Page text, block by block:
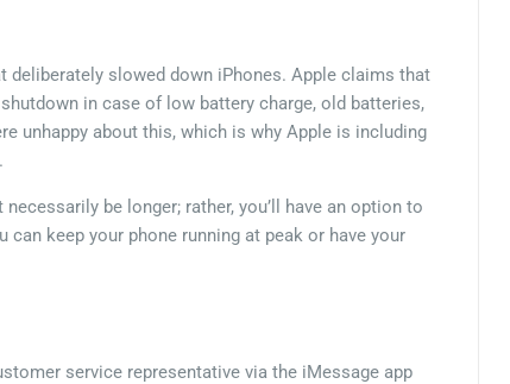
deliberately slowed down iPhones. Apple claims that
in case of low battery charge, old batteries,
unhappy about this, which is why Apple is including
be longer; rather, you’ll have an option to
keep your phone running at peak or have your
service representative via the iMessage app